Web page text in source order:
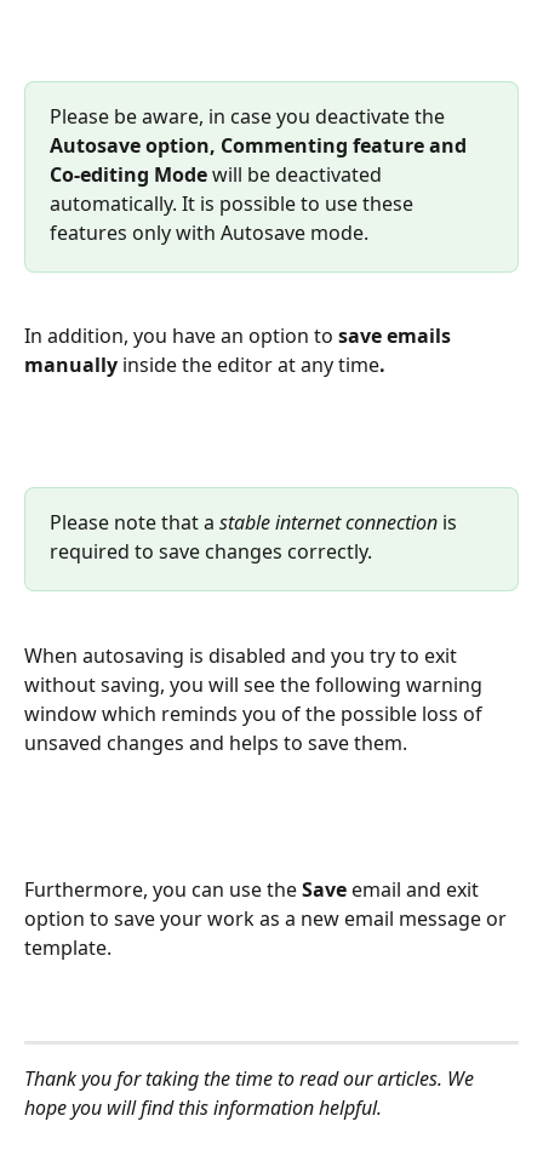
Please be aware, in case you deactivate the
Autosave option, Commenting feature and
Co-editing Mode will be deactivated
automatically. It is possible to use these
features only with Autosave mode.
In addition, you have an option to save emails
manually inside the editor at any time.
Please note that a stable internet connection is
required to save changes correctly.
When autosaving is disabled and you try to exit
without saving, you will see the following warning
window which reminds you of the possible loss of
unsaved changes and helps to save them.
Furthermore, you can use the Save email and exit
option to save your work as a new email message or
template.
Thank you for taking the time to read our articles. We
hope you will find this information helpful.